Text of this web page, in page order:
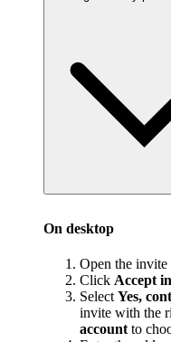
On desktop
Open the
Click Accept
Select Yes,
invite with the
account to